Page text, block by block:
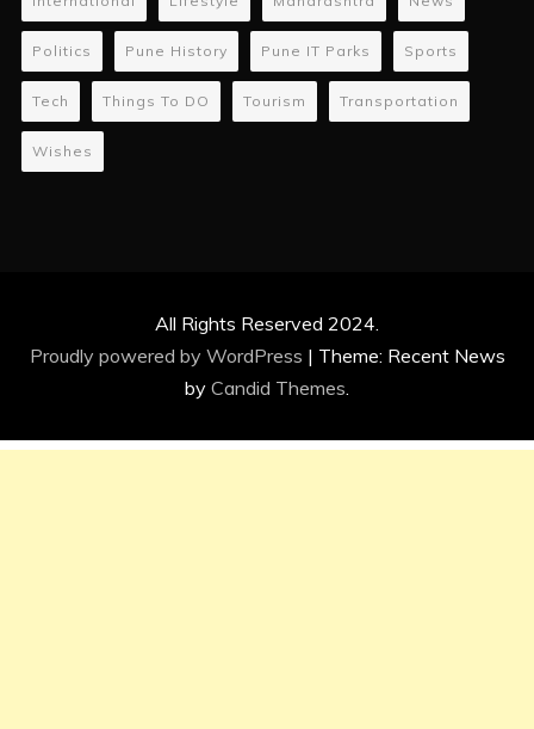
Politics Pune History Pune IT Parks Sports
Tech Things To DO Tourism Transportation
Wishes
All Rights Reserved 2024.
Proudly powered by WordPress | Theme: Recent News
by Candid Themes